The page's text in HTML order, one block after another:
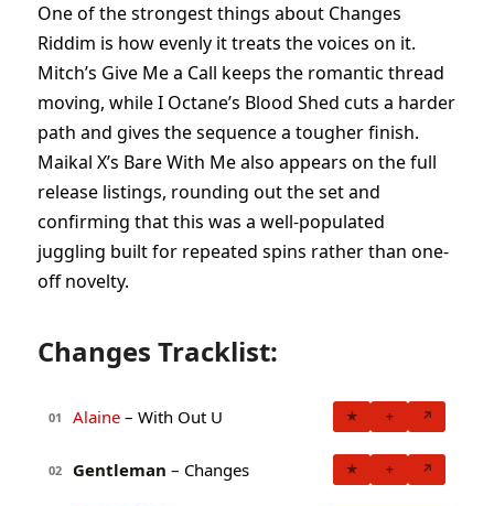
One of the strongest things about Changes
Riddim is how evenly it treats the voices on it.
Mitch’s Give Me a Call keeps the romantic thread
moving, while I Octane’s Blood Shed cuts a harder
path and gives the sequence a tougher finish.
Maikal X’s Bare With Me also appears on the full
release listings, rounding out the set and
confirming that this was a well-populated
juggling built for repeated spins rather than one-
off novelty.
Changes Tracklist:
01 Alaine – With Out U ★ + ↗
02 Gentleman – Changes ★ + ↗